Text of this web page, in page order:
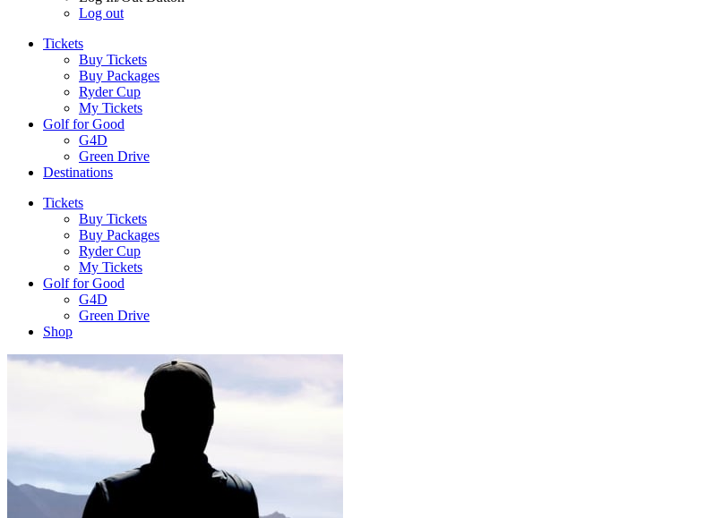
Log out
Tickets
Buy Tickets
Buy Packages
Ryder Cup
My Tickets
Golf for Good
G4D
Green Drive
Destinations
Tickets
Buy Tickets
Buy Packages
Ryder Cup
My Tickets
Golf for Good
G4D
Green Drive
Shop